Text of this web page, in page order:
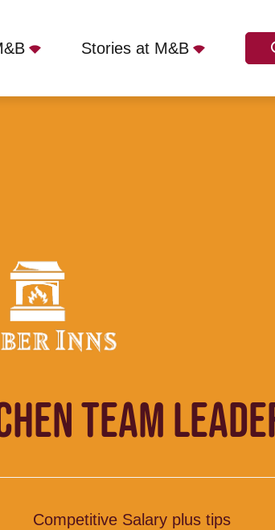
Stories at M&B
TEAM
Competitive Salary plus tips